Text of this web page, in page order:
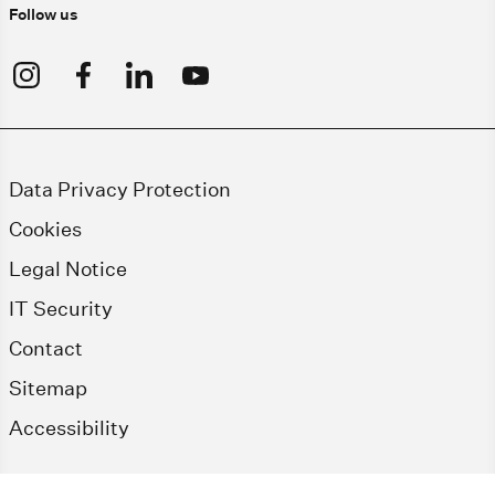
Follow us
Data Privacy Protection
Cookies
Legal Notice
IT Security
Contact
Sitemap
Accessibility